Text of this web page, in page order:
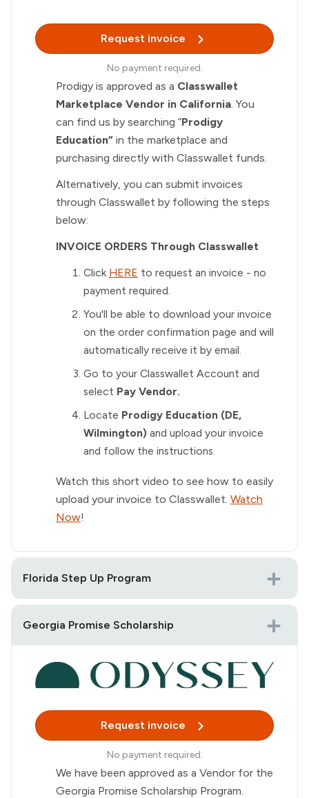
Request invoice
No payment required.
Prodigy is approved as a Classwallet
Marketplace Vendor in California . You
can find us by searching “Prodigy
Education” in the marketplace and
purchasing directly with Classwallet funds.
Alternatively, you can submit invoices
through Classwallet by following the steps
below:
INVOICE ORDERS Through Classwallet
Click HERE to request an invoice - no
payment required.
You'll be able to download your invoice
on the order confirmation page and will
automatically receive it by email.
Go to your Classwallet Account and
select Pay Vendor.
Locate Prodigy Education (DE,
Wilmington) and upload your invoice
and follow the instructions.
Watch this short video to see how to easily
upload your invoice to Classwallet. Watch
Now!
Florida Step Up Program
Buy Now
Purchase a Prodigy Ultra membership for
Receive your receipt
A purchase receipt will be sent to your
email immediately after checkout.
Georgia Promise Scholarship
Request invoice
No payment required.
We have been approved as a Vendor for the
Georgia Promise Scholarship Program.